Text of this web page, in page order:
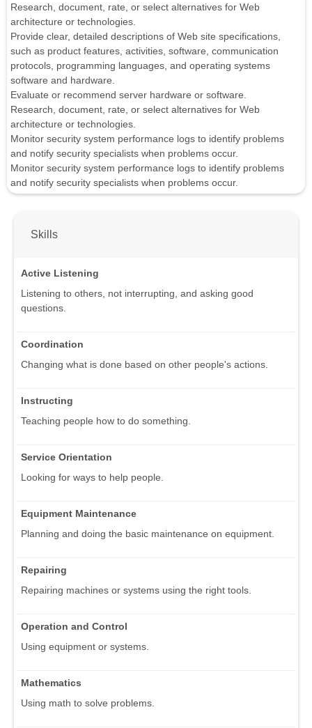
Research, document, rate, or select alternatives for Web
architecture or technologies.
Provide clear, detailed descriptions of Web site specifications,
such as product features, activities, software, communication
protocols, programming languages, and operating systems
software and hardware.
Evaluate or recommend server hardware or software.
Research, document, rate, or select alternatives for Web
architecture or technologies.
Monitor security system performance logs to identify problems
and notify security specialists when problems occur.
Monitor security system performance logs to identify problems
and notify security specialists when problems occur.
Skills
Active Listening
Listening to others, not interrupting, and asking good
questions.
Coordination
Changing what is done based on other people's actions.
Instructing
Teaching people how to do something.
Service Orientation
Looking for ways to help people.
Equipment Maintenance
Planning and doing the basic maintenance on equipment.
Repairing
Repairing machines or systems using the right tools.
Operation and Control
Using equipment or systems.
Mathematics
Using math to solve problems.